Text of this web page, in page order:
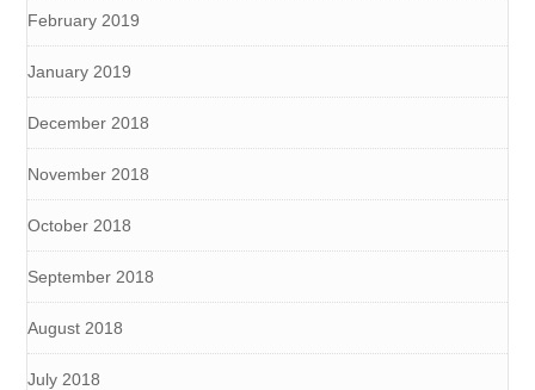
February 2019
January 2019
December 2018
November 2018
October 2018
September 2018
August 2018
July 2018